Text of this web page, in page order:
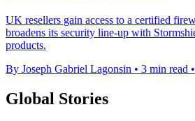
UK resellers gain access to a certified
broadens its security line-up with
products.
By Joseph Gabriel Lagonsin • 3 min read •
Global Stories